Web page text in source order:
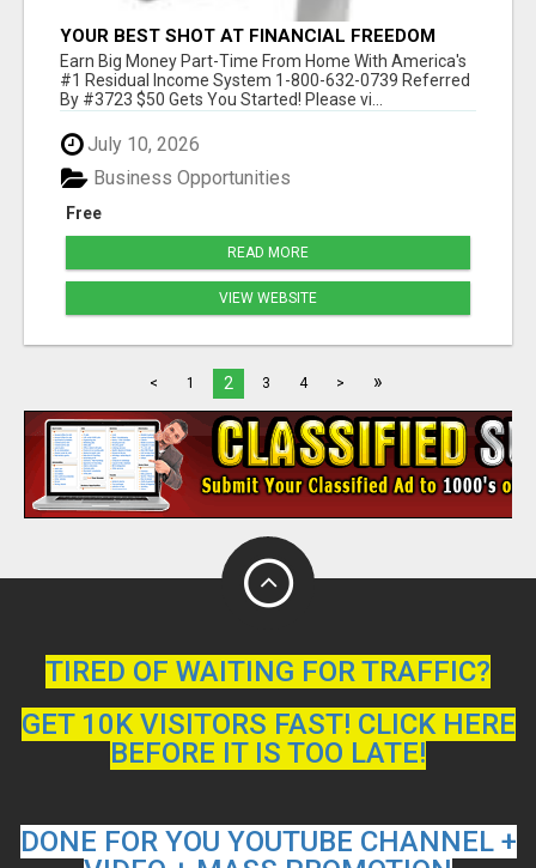
YOUR BEST SHOT AT FINANCIAL FREEDOM
Earn Big Money Part-Time From Home With America's
#1 Residual Income System 1-800-632-0739 Referred
By #3723 $50 Gets You Started! Please vi...
July 10, 2026
Free
Business Opportunities
READ MORE
VIEW WEBSITE
< 1 2 3 4 > »
TIRED OF WAITING FOR TRAFFIC?
GET 10K VISITORS FAST! CLICK HERE
BEFORE IT IS TOO LATE!
DONE FOR YOU YOUTUBE CHANNEL +